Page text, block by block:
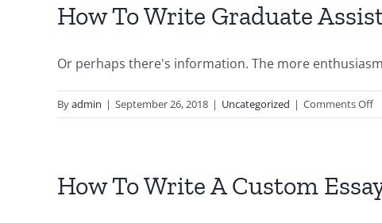
–
grades
you
How To Write Graduate
Or perhaps there's information. The more
Byadmin | September 26, 2018 | Uncategorized | Comments Offon
How To Write A Custom